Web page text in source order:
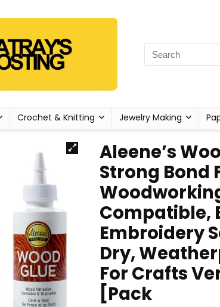
Crochet & Knitting Jewelry Making
Aleene’s
Strong Bond
Compatible,
Embroidery
Dry,
For Crafts
[Pack